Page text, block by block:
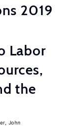
2019
Labor
the
John